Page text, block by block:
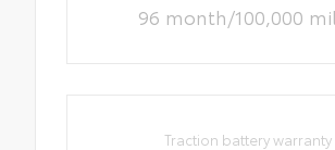
96 month/100,000
Traction battery warranty